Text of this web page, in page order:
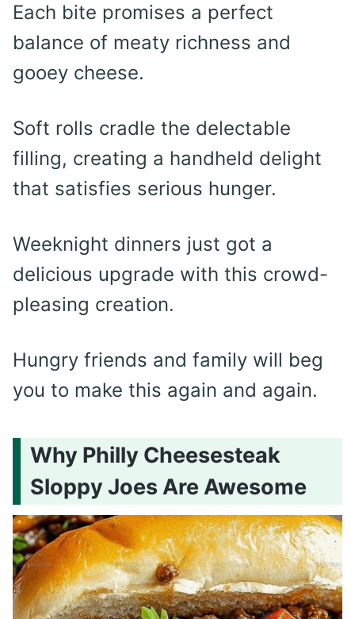
Each bite promises a perfect
balance of meaty richness and
gooey cheese.
Soft rolls cradle the delectable
filling, creating a handheld delight
that satisfies serious hunger.
Weeknight dinners just got a
delicious upgrade with this crowd-
pleasing creation.
Hungry friends and family will beg
you to make this again and again.
Why Philly Cheesesteak
Sloppy Joes Are Awesome